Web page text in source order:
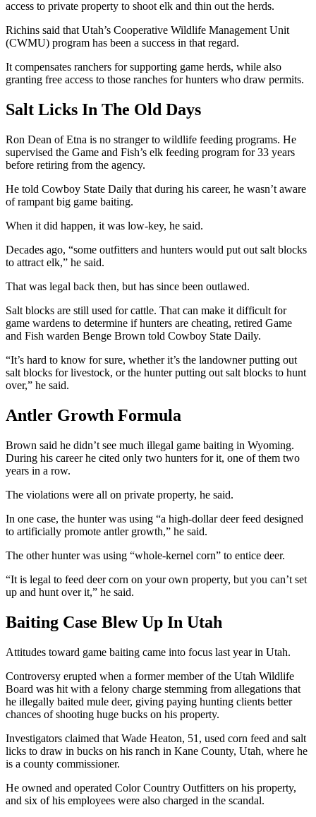
access to private property to shoot elk and thin out the herds.
Richins said that Utah’s Cooperative Wildlife Management Unit
(CWMU) program has been a success in that regard.
It compensates ranchers for supporting game herds, while also
granting free access to those ranches for hunters who draw permits.
Salt Licks In The Old Days
Ron Dean of Etna is no stranger to wildlife feeding programs. He
supervised the Game and Fish’s elk feeding program for 33 years
before retiring from the agency.
He told Cowboy State Daily that during his career, he wasn’t aware
of rampant big game baiting.
When it did happen, it was low-key, he said.
Decades ago, “some outfitters and hunters would put out salt blocks
to attract elk,” he said.
That was legal back then, but has since been outlawed.
Salt blocks are still used for cattle. That can make it difficult for
game wardens to determine if hunters are cheating, retired Game
and Fish warden Benge Brown told Cowboy State Daily.
“It’s hard to know for sure, whether it’s the landowner putting out
salt blocks for livestock, or the hunter putting out salt blocks to hunt
over,” he said.
Antler Growth Formula
Brown said he didn’t see much illegal game baiting in Wyoming.
During his career he cited only two hunters for it, one of them two
years in a row.
The violations were all on private property, he said.
In one case, the hunter was using “a high-dollar deer feed designed
to artificially promote antler growth,” he said.
The other hunter was using “whole-kernel corn” to entice deer.
“It is legal to feed deer corn on your own property, but you can’t set
up and hunt over it,” he said.
Baiting Case Blew Up In Utah
Attitudes toward game baiting came into focus last year in Utah.
Controversy erupted when a former member of the Utah Wildlife
Board was hit with a felony charge stemming from allegations that
he illegally baited mule deer, giving paying hunting clients better
chances of shooting huge bucks on his property.
Investigators claimed that Wade Heaton, 51, used corn feed and salt
licks to draw in bucks on his ranch in Kane County, Utah, where he
is a county commissioner.
He owned and operated Color Country Outfitters on his property,
and six of his employees were also charged in the scandal.